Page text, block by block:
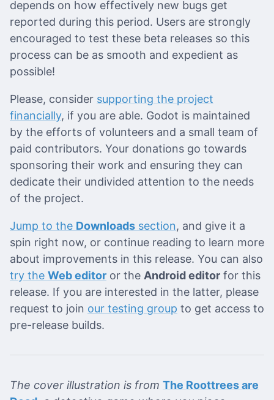
depends on how effectively new bugs get
reported during this period. Users are strongly
encouraged to test these beta releases so this
process can be as smooth and expedient as
possible!
Please, consider supporting the project
financially, if you are able. Godot is maintained
by the efforts of volunteers and a small team of
paid contributors. Your donations go towards
sponsoring their work and ensuring they can
dedicate their undivided attention to the needs
of the project.
Jump to the Downloads section, and give it a
spin right now, or continue reading to learn more
about improvements in this release. You can also
try the Web editor or the Android editor for this
release. If you are interested in the latter, please
request to join our testing group to get access to
pre-release builds.
The cover illustration is from The Roottrees are